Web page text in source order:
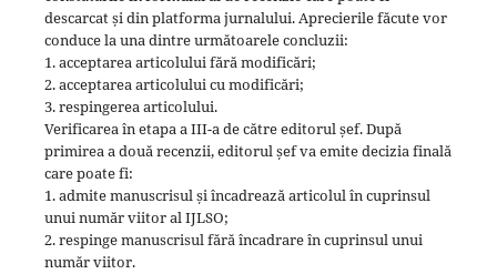
descarcat și din platforma jurnalului. Aprecierile făcute vor
conduce la una dintre următoarele concluzii:
1. acceptarea articolului fără modificări;
2. acceptarea articolului cu modificări;
3. respingerea articolului.
Verificarea în etapa a III-a de către editorul șef. După
primirea a două recenzii, editorul șef va emite decizia finală
care poate fi:
1. admite manuscrisul și încadrează articolul în cuprinsul
unui număr viitor al IJLSO;
2. respinge manuscrisul fără încadrare în cuprinsul unui
număr viitor.